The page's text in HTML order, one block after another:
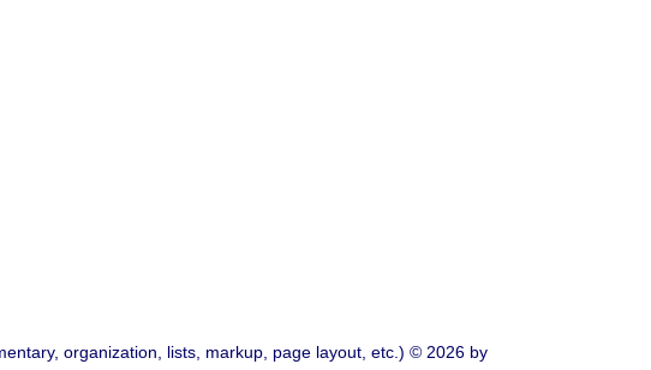
organization, lists, markup, page layout, etc.) © 2026 by